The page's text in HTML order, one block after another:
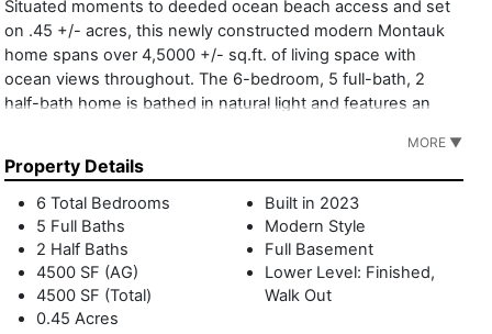
Situated moments to deeded ocean beach access and set
on .45 +/- acres, this newly constructed modern Montauk
home spans over 4,5000 +/- sq.ft. of living space with
ocean views throughout. The 6-bedroom, 5 full-bath, 2
half-bath home is bathed in natural light and features an
state-of-the-art chef's kitchen with center island, breakfast
area, dining and living spaces with a fireplace. This level also
features a powder room and access through sliding glass
doors to the outdoor deck with seating area overlooking the
24x16 inground heated gunite pool with spa, and multiple
outdoor patios. The luxurious primary ensuite boasts a
spacious walk-in closet, bathroom with a freestanding tub
and dual vanities and private access to the backyard and
MORE ▼
Property Details
6 Total Bedrooms
5 Full Baths
2 Half Baths
4500 SF (AG)
4500 SF (Total)
0.45 Acres
Built in 2023
Modern Style
Full Basement
Lower Level: Finished,
Walk Out